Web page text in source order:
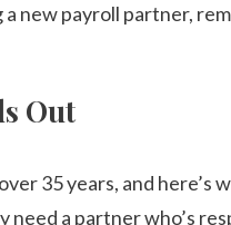
a new payroll partner,
Out
35 years, and here’s
need a partner who’s